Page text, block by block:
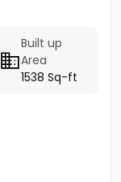
Built up
Area
1538 Sq-ft